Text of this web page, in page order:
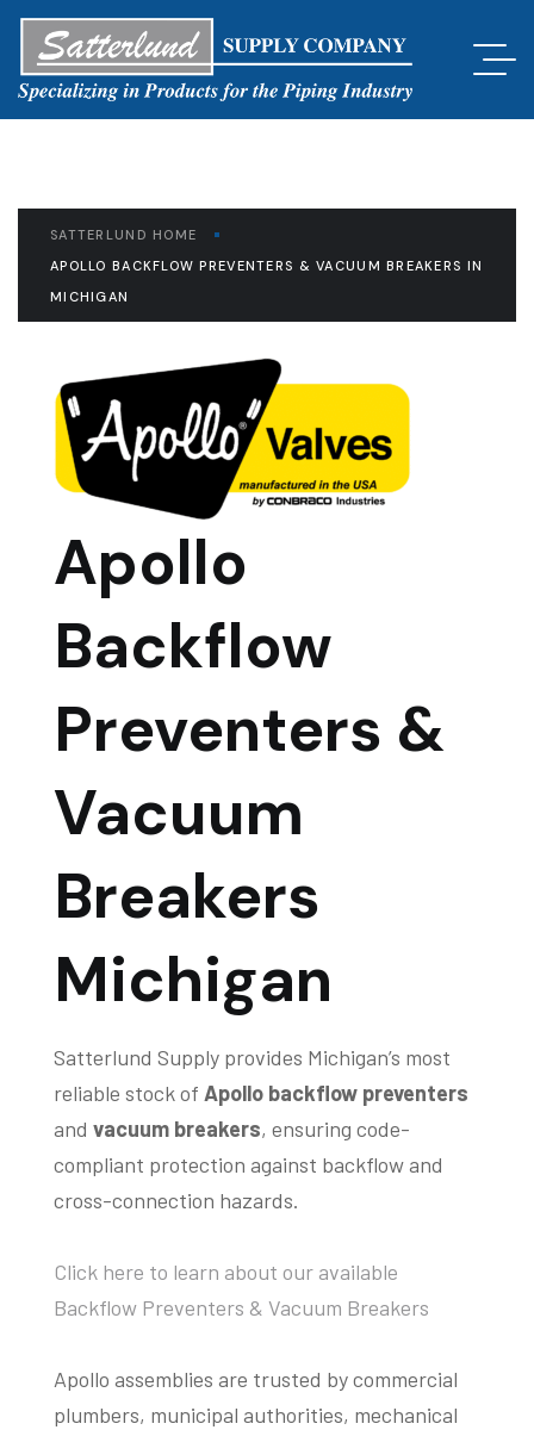
SATTERLUND HOME
APOLLO BACKFLOW PREVENTERS & VACUUM BREAKERS IN
MICHIGAN
Apollo
Backflow
Preventers &
Vacuum
Breakers
Michigan
Satterlund Supply provides Michigan’s most
reliable stock of Apollo backflow preventers
and vacuum breakers, ensuring code-
compliant protection against backflow and
cross-connection hazards.
Click here to learn about our available
Backflow Preventers & Vacuum Breakers
Apollo assemblies are trusted by commercial
plumbers, municipal authorities, mechanical